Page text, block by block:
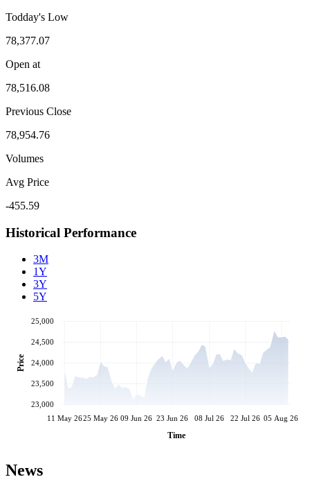
Todday's Low
78,377.07
Open at
78,516.08
Previous Close
78,954.76
Volumes
Avg Price
-455.59
Historical Performance
3M
1Y
3Y
5Y
11 May 2625 May 26 09 Jun 26 23 Jun 26 08 Jul 26 22 Jul 26 05 Aug 26
Time
23,000
23,500
24,000
24,500
25,000
Price
News